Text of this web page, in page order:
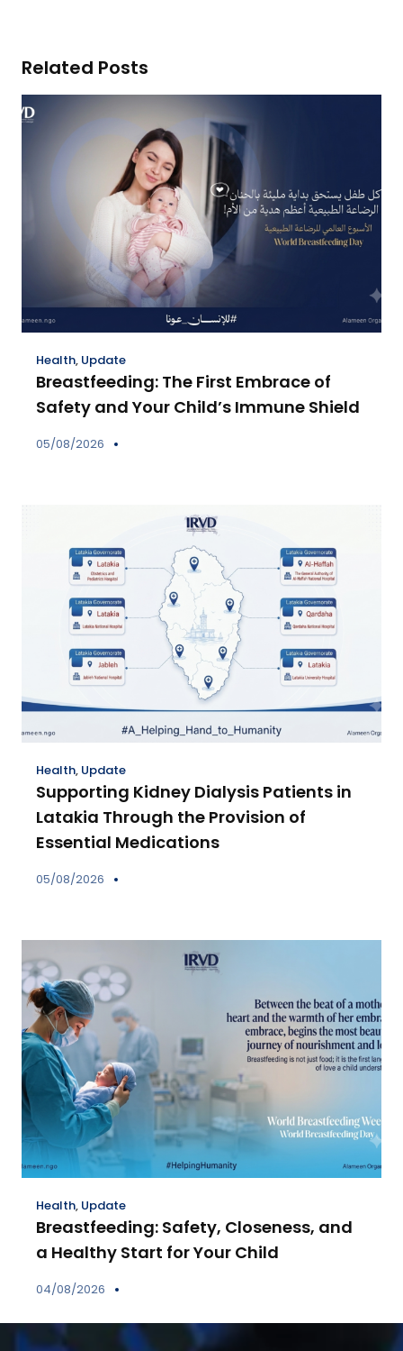
Related Posts
Health, Update
Breastfeeding: The First Embrace of
Safety and Your Child’s Immune Shield
05/08/2026
Health, Update
Supporting Kidney Dialysis Patients in
Latakia Through the Provision of
Essential Medications
05/08/2026
Health, Update
Breastfeeding: Safety, Closeness, and
a Healthy Start for Your Child
04/08/2026